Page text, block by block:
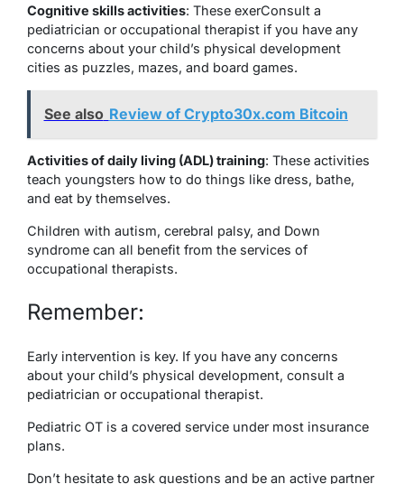
Cognitive skills activities: These exerConsult a
pediatrician or occupational therapist if you have any
concerns about your child’s physical development
cities as puzzles, mazes, and board games.
See also Review of Crypto30x.com Bitcoin
Activities of daily living (ADL) training: These activities
teach youngsters how to do things like dress, bathe,
and eat by themselves.
Children with autism, cerebral palsy, and Down
syndrome can all benefit from the services of
occupational therapists.
Remember:
Early intervention is key. If you have any concerns
about your child’s physical development, consult a
pediatrician or occupational therapist.
Pediatric OT is a covered service under most insurance
plans.
Don’t hesitate to ask questions and be an active partner